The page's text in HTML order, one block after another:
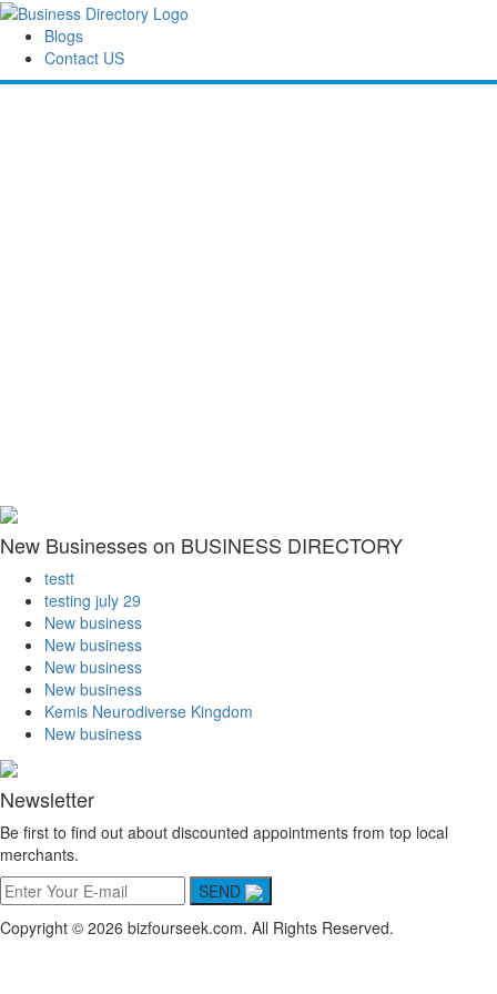
Blogs
Contact US
New Businesses on BUSINESS DIRECTORY
testt
testing july 29
New business
New business
New business
New business
Kemis Neurodiverse Kingdom
New business
Newsletter
Be first to find out about discounted appointments from top local
merchants.
SEND
Copyright © 2026 bizfourseek.com. All Rights Reserved.